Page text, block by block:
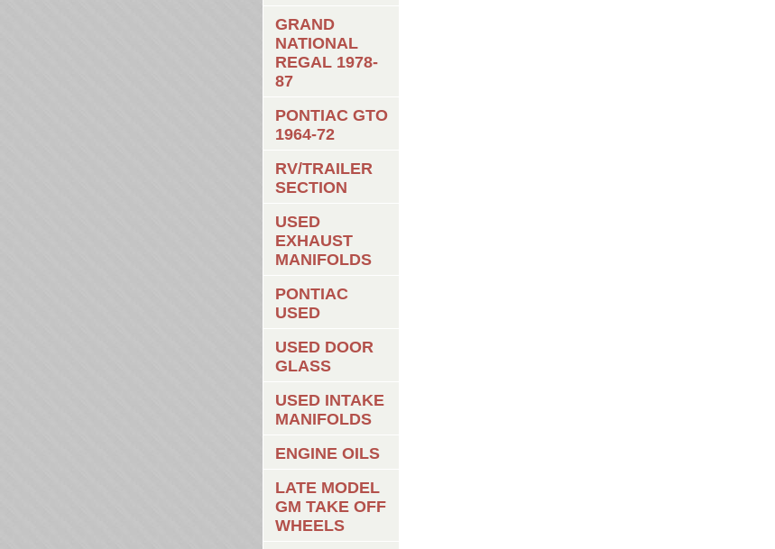
GRAND
NATIONAL
REGAL 1978-
87
PONTIAC GTO
1964-72
RV/TRAILER
SECTION
USED
EXHAUST
MANIFOLDS
PONTIAC
USED
USED DOOR
GLASS
USED INTAKE
MANIFOLDS
ENGINE OILS
LATE MODEL
GM TAKE OFF
WHEELS